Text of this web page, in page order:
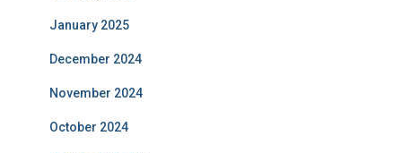
January 2025
December 2024
November 2024
October 2024